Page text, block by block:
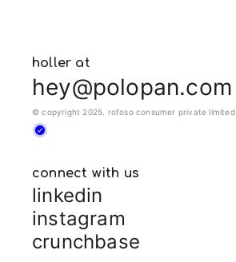
holler at
hey@polopan.com
© copyright 2025. rofoso consumer private limited
connect with us
linkedin
instagram
crunchbase